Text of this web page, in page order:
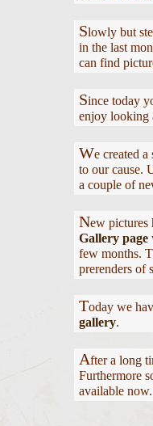
Slowly but
in the last
can find
Since today
enjoy looking
We created
to our cause.
a couple of
New pictures
Gallery page
few months.
prerenders of
Today we
gallery.
After a long
Furthermore
available now.